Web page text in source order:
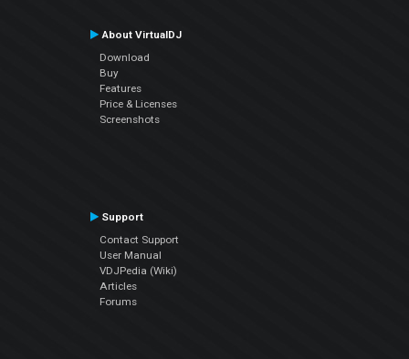
About VirtualDJ
Download
Buy
Features
Price & Licenses
Screenshots
Support
Contact Support
User Manual
VDJPedia (Wiki)
Articles
Forums